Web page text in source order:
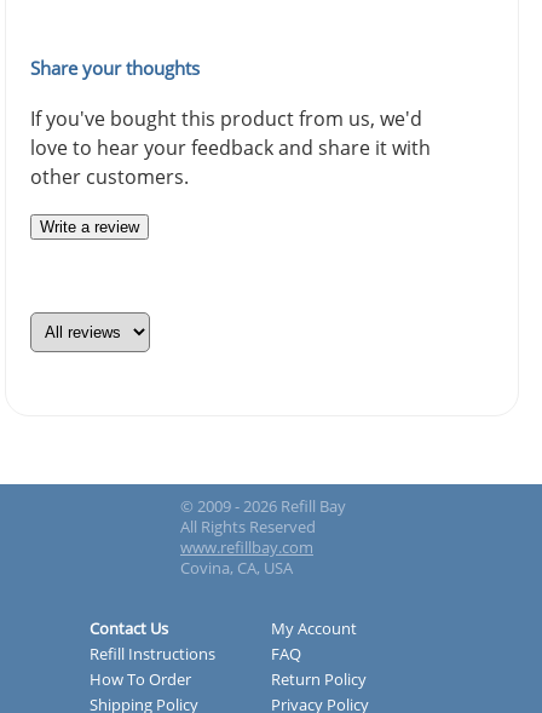
Share your thoughts
If you've bought this product from us, we'd
love to hear your feedback and share it with
other customers.
Write a review
© 2009 - 2026 Refill Bay
All Rights Reserved
www.refillbay.com
Covina, CA, USA
Contact Us
My Account
Refill Instructions
FAQ
How To Order
Return Policy
Shipping Policy
Privacy Policy